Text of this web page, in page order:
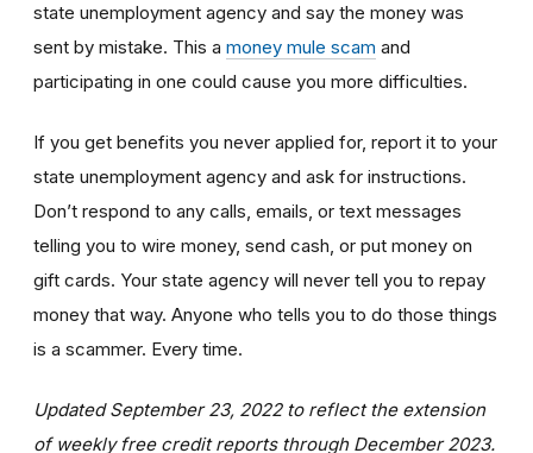
state unemployment agency and say the money was
sent by mistake. This a money mule scam and
participating in one could cause you more difficulties.
If you get benefits you never applied for, report it to your
state unemployment agency and ask for instructions.
Don’t respond to any calls, emails, or text messages
telling you to wire money, send cash, or put money on
gift cards. Your state agency will never tell you to repay
money that way. Anyone who tells you to do those things
is a scammer. Every time.
Updated September 23, 2022 to reflect the extension
of weekly free credit reports through December 2023.